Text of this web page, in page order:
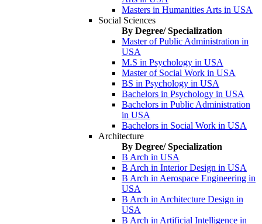
Masters in Humanities Arts in USA
Social Sciences
By Degree/ Specialization
Master of Public Administration in
USA
M.S in Psychology in USA
Master of Social Work in USA
BS in Psychology in USA
Bachelors in Psychology in USA
Bachelors in Public Administration
in USA
Bachelors in Social Work in USA
Architecture
By Degree/ Specialization
B Arch in USA
B Arch in Interior Design in USA
B Arch in Aerospace Engineering in
USA
B Arch in Architecture Design in
USA
B Arch in Artificial Intelligence in